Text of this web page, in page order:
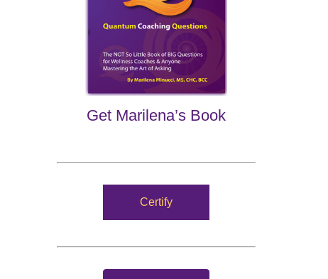
Get Marilena’s Book
Certify